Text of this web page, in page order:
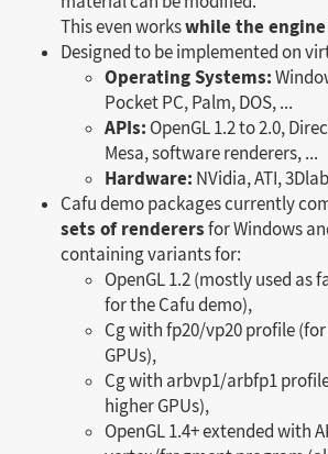
This even workswhile the
Designed to be implemented on
Operating Systems:
Pocket PC, Palm, DOS, ...
APIs: OpenGL 1.2 to 2.0,
Mesa, software renderers, ...
Hardware: NVidia, ATI,
Cafu demo packages currently
sets of renderersfor Windows
containing variants for:
OpenGL 1.2 (mostly used as
for the Cafu demo),
Cg with fp20/vp20 profile
GPUs),
Cg with arbvp1/arbfp1
higher GPUs),
OpenGL 1.4+ extended with